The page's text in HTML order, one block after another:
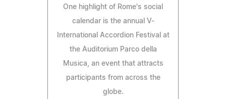
One highlight of Rome's social
calendar is the annual V-
International Accordion Festival at
the Auditorium Parco della
Musica, an event that attracts
participants from across the
globe.